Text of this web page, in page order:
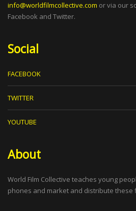
info@worldfilmcollective.com or via our
Facebook and Twitter.
Social
FACEBOOK
TWITTER
YOUTUBE
About
World Film Collective teaches young
phones and market and distribute these